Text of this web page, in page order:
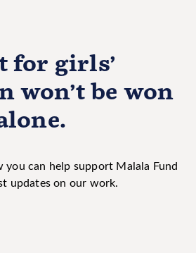
for girls’
won’t be won
you can help support Malala Fund
updates on our work.